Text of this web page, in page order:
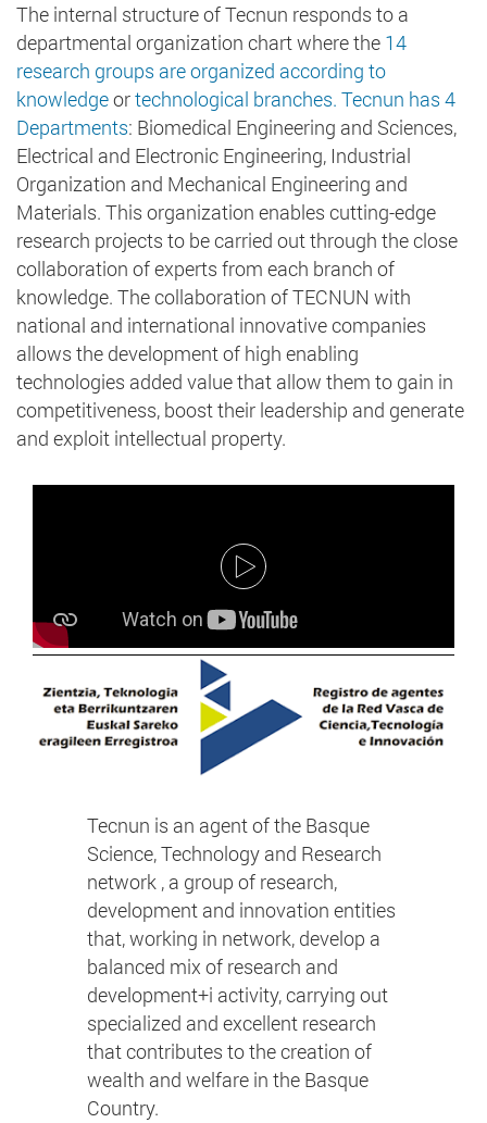
The internal structure of Tecnun responds to a
departmental organization chart where the 14
research groups are organized according to
knowledgeortechnological branches. Tecnun has 4
Departments: Biomedical Engineering and Sciences,
Electrical and Electronic Engineering, Industrial
Organization and Mechanical Engineering and
Materials. This organization enables cutting-edge
research projects to be carried out through the close
collaboration of experts from each branch of
knowledge. The collaboration of TECNUN with
national and international innovative companies
allows the development of high enabling
technologies added value that allow them to gain in
competitiveness, boost their leadership and generate
and exploit intellectual property.
Tecnun is an agent of the Basque
Science, Technology and Research
network , a group of research,
development and innovation entities
that, working in network, develop a
balanced mix of research and
development+i activity, carrying out
specialized and excellent research
that contributes to the creation of
wealth and welfare in the Basque
Country.